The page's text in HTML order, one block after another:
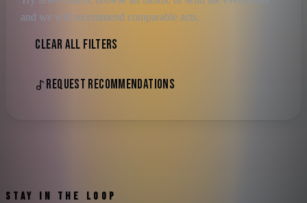
and we will recommend comparable acts.
CLEAR ALL FILTERS
REQUEST RECOMMENDATIONS
STAY IN THE LOOP